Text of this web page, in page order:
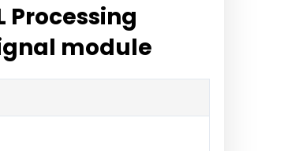
Processing
module